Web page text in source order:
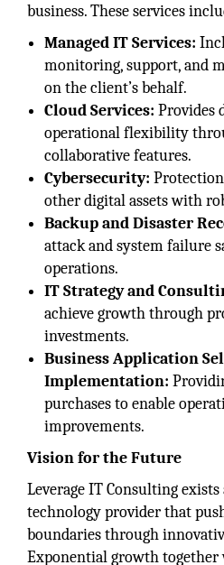
business. These services
Managed IT Services:
monitoring, support, and
on the client’s behalf.
Cloud Services: Provides
operational flexibility
collaborative features.
Cybersecurity:
other digital assets with
Backup and Disaster
attack and system failure
operations.
IT Strategy and
achieve growth through
investments.
Business Application
Implementation:
purchases to enable
improvements.
Vision for the Future
Leverage IT Consulting exists
technology provider that
boundaries through
Exponential growth